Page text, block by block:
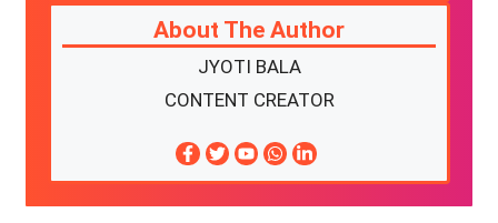
About The Author
JYOTI BALA
CONTENT CREATOR